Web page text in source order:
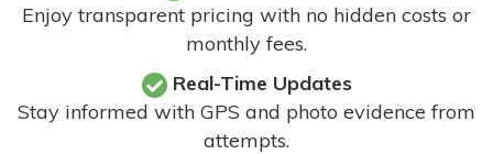
Enjoy transparent pricing with no hidden costs or
monthly fees.
Real-Time Updates
Stay informed with GPS and photo evidence from
attempts.